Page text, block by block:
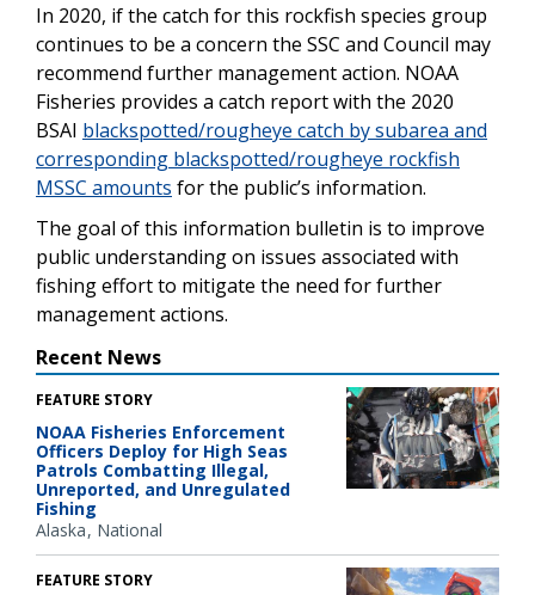
In 2020, if the catch for this rockfish species group
continues to be a concern the SSC and Council may
recommend further management action. NOAA
Fisheries provides a catch report with the 2020
BSAI blackspotted/rougheye catch by subarea and
corresponding blackspotted/rougheye rockfish
MSSC amounts for the public’s information.
The goal of this information bulletin is to improve
public understanding on issues associated with
fishing effort to mitigate the need for further
management actions.
Recent News
FEATURE STORY
NOAA Fisheries Enforcement
Officers Deploy for High Seas
Patrols Combatting Illegal,
Unreported, and Unregulated
Fishing
Alaska National
FEATURE STORY